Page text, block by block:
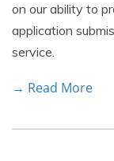
on our ability to
application
service.
→ Read More